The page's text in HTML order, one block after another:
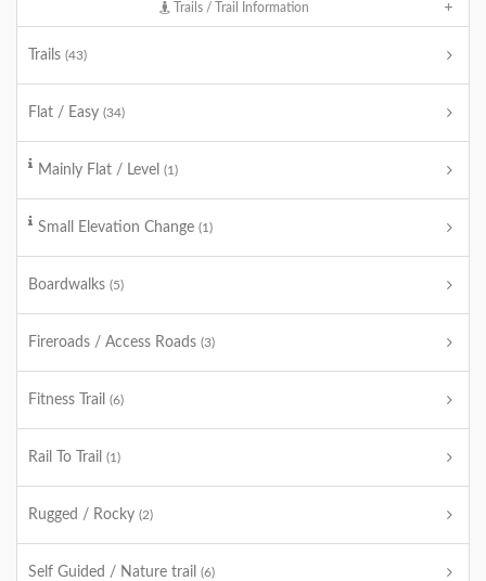
Trails / Trail Information
Trails (43)
Flat / Easy (34)
Mainly Flat / Level (1)
Small Elevation Change (1)
Boardwalks (5)
Fireroads / Access Roads (3)
Fitness Trail (6)
Rail To Trail (1)
Rugged / Rocky (2)
Self Guided / Nature trail (6)